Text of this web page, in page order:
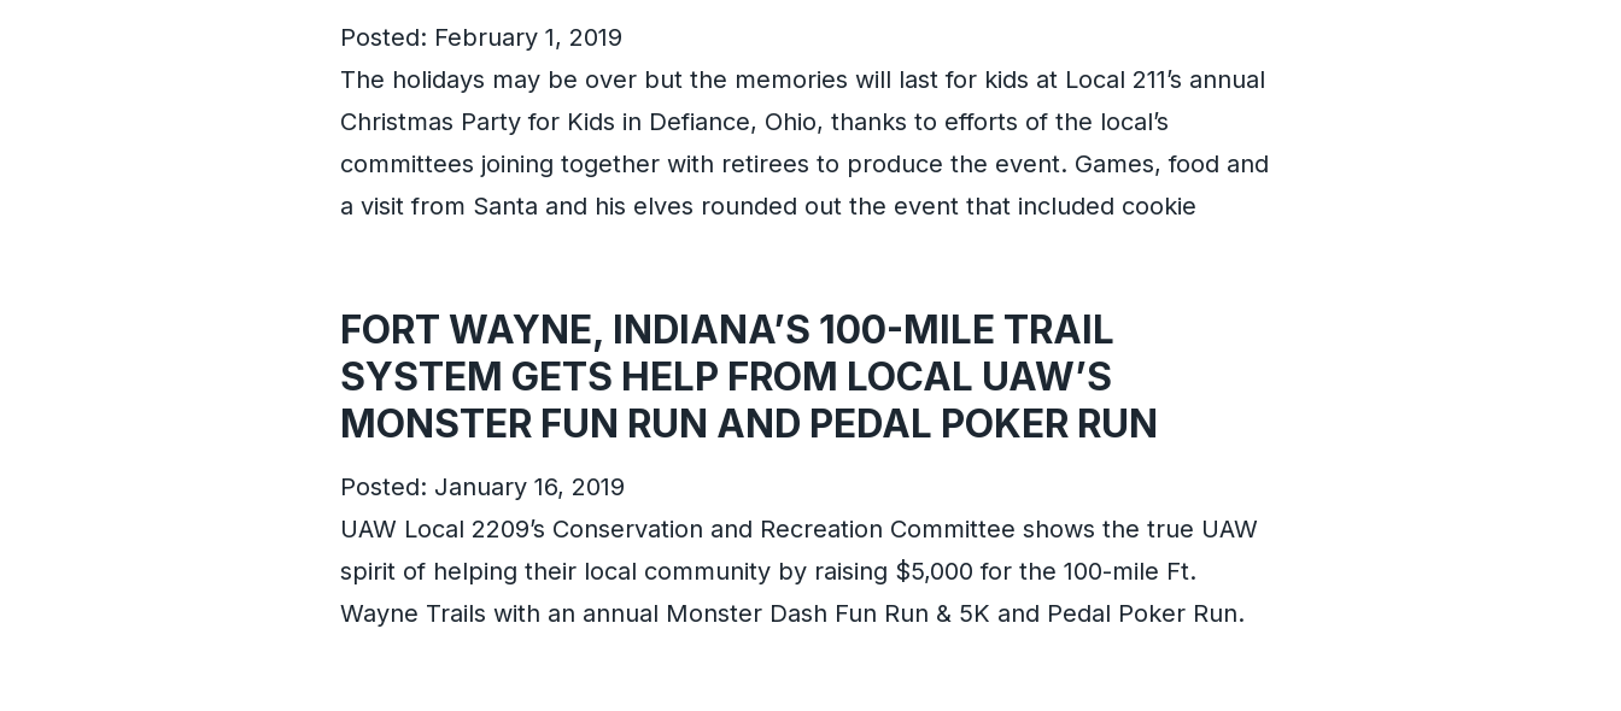
Posted: February 1, 2019
The holidays may be over but the memories will last for kids at Local 211’s annual
Christmas Party for Kids in Defiance, Ohio, thanks to efforts of the local’s
committees joining together with retirees to produce the event. Games, food and
a visit from Santa and his elves rounded out the event that included cookie
FORT WAYNE, INDIANA’S 100-MILE TRAIL
SYSTEM GETS HELP FROM LOCAL UAW’S
MONSTER FUN RUN AND PEDAL POKER RUN
Posted: January 16, 2019
UAW Local 2209’s Conservation and Recreation Committee shows the true UAW
spirit of helping their local community by raising $5,000 for the 100-mile Ft.
Wayne Trails with an annual Monster Dash Fun Run & 5K and Pedal Poker Run.